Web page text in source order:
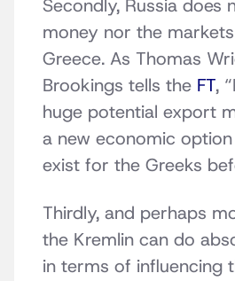
Secondly, Russia does
money nor the
Greece. As Thomas
Brookings tells the FT,
huge potential export
a new economic
exist for the Greeks
Thirdly, and perhaps
the Kremlin can do
in terms of influencing